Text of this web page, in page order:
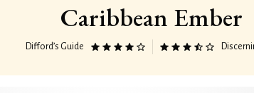
Caribbean Ember
Difford’s Guide